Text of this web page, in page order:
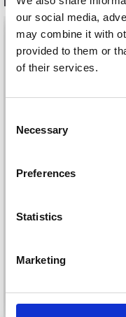
our social media,
may combine it with
provided to them or
of their services.
Selection
Necessary
Preferences
Statistics
Marketing
DROPS BELLE
See all options
Receive